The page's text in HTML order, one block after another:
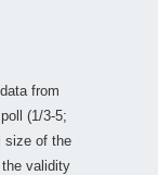
from
(1/3-5;
size of the
validity